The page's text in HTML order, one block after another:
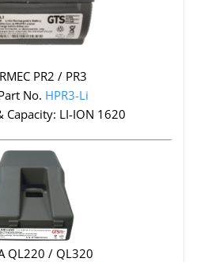
PR2 / PR3
No. HPR3-Li
Capacity: LI-ION 1620
QL220 / QL320